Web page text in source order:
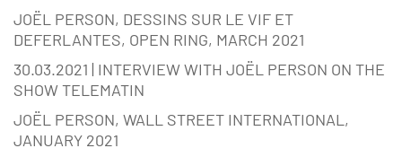
JOËL PERSON, DESSINS SUR LE VIF ET
DEFERLANTES, OPEN RING, MARCH 2021
30.03.2021 | INTERVIEW WITH JOËL PERSON ON THE
SHOW TELEMATIN
JOËL PERSON, WALL STREET INTERNATIONAL,
JANUARY 2021